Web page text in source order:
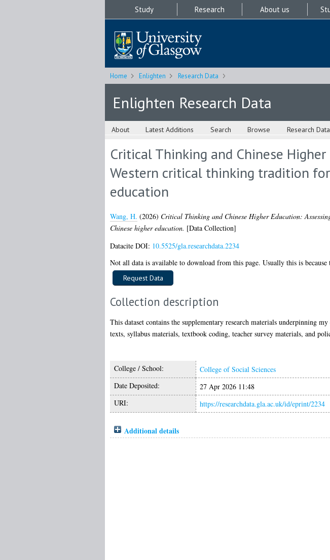
Study Research About us
Home Enlighten Research Data
Enlighten Research Data
About Latest Additions Search Browse Research
Critical Thinking and Chinese
Western critical thinking tradition
education
Wang, H. (2026) Critical Thinking and Chinese Higher Education:
Chinese higher education. [Data Collection]
Datacite DOI: 10.5525/gla.researchdata.2234
Not all data is available to download from this page. Usually this is
Collection description
This dataset contains the supplementary research materials underpinning
texts, syllabus materials, textbook coding, teacher survey materials, and
College / School:
College of Social Sciences
Date Deposited:
27 Apr 2026 11:48
URI:
https://researchdata.gla.ac.uk/id/eprint/2234
Additional details